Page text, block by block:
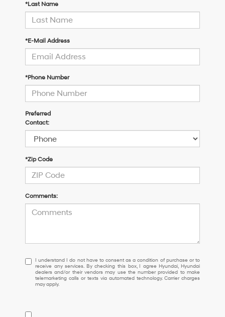
*Last Name
*E-Mail Address
*Phone Number
Preferred
Contact:
*Zip Code
Comments:
I
understand
I
do
I understand I do not have to consent as a condition of purchase or to
receive any services. By checking this box, I agree Hyundai, Hyundai
dealers and/or their vendors may use the number provided to make
telemarketing calls or texts via automated technology. Carrier charges
may apply.